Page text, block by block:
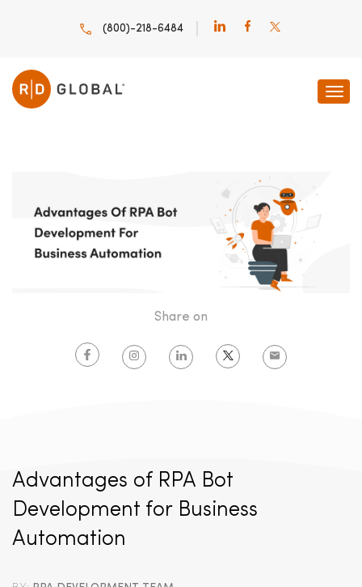
(800)-218-6484
Share on
Advantages of RPA Bot
Development for Business
Automation